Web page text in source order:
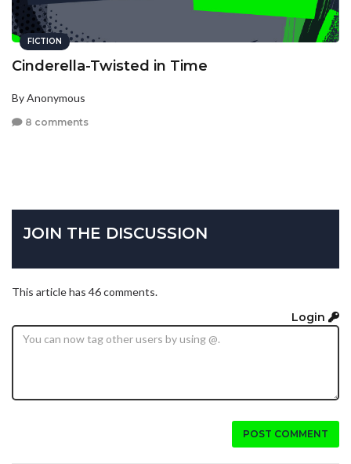
FICTION
Cinderella-Twisted in Time
By Anonymous
8 comments
JOIN THE DISCUSSION
This article has 46 comments.
Login
POST COMMENT